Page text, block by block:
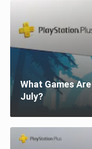
What Games
July?